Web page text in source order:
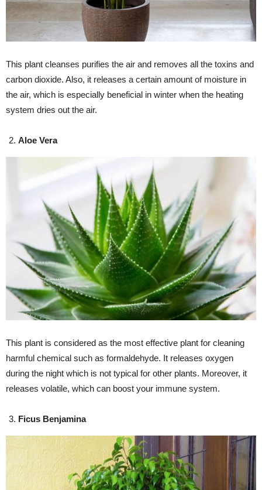
This plant cleanses purifies the air and removes all the toxins and
carbon dioxide. Also, it releases a certain amount of moisture in
the air, which is especially beneficial in winter when the heating
system dries out the air.
Aloe Vera
This plant is considered as the most effective plant for cleaning
harmful chemical such as formaldehyde. It releases oxygen
during the night which is not typical for other plants. Moreover, it
releases volatile, which can boost your immune system.
Ficus Benjamina